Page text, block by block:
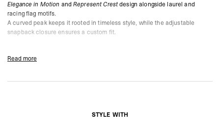
Elegance in Motion andRepresent Crestdesign alongside laurel and
racing flag motifs.
A curved peak keeps it rooted in timeless style, while the adjustable
snapback closure ensures a custom fit.
Structured Cotton Twill for Durability
Read more
STYLE WITH